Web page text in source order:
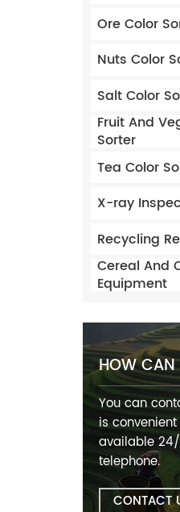
Ore Color
Nuts Color
Salt Color
Fruit And
Sorter
Tea Color
X-ray
Recycling
Cereal And
Equipment
HOW CAN
You can
is
available
telephone.
CONTACT